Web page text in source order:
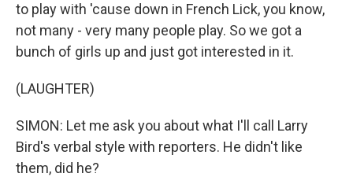
to play with 'cause down in French Lick, you know,
not many - very many people play. So we got a
bunch of girls up and just got interested in it.
(LAUGHTER)
SIMON: Let me ask you about what I'll call Larry
Bird's verbal style with reporters. He didn't like
them, did he?